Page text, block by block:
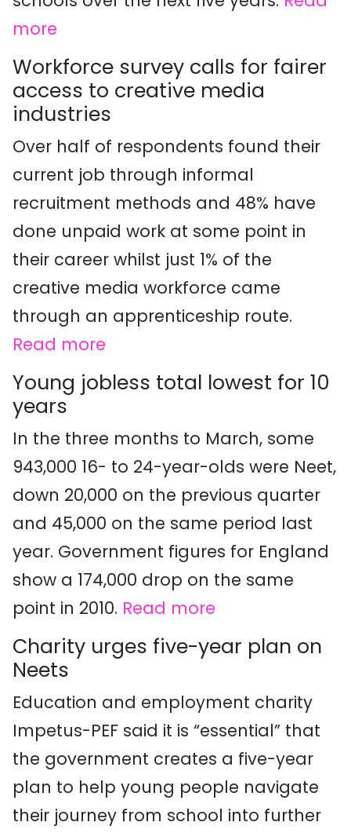
more
Workforce survey calls for fairer
access to creative media
industries
Over half of respondents found their
current job through informal
recruitment methods and 48% have
done unpaid work at some point in
their career whilst just 1% of the
creative media workforce came
through an apprenticeship route.
Read more
Young jobless total lowest for 10
years
In the three months to March, some
943,000 16- to 24-year-olds were Neet,
down 20,000 on the previous quarter
and 45,000 on the same period last
year. Government figures for England
show a 174,000 drop on the same
point in 2010. Read more
Charity urges five-year plan on
Neets
Education and employment charity
Impetus-PEF said it is “essential” that
the government creates a five-year
plan to help young people navigate
their journey from school into further